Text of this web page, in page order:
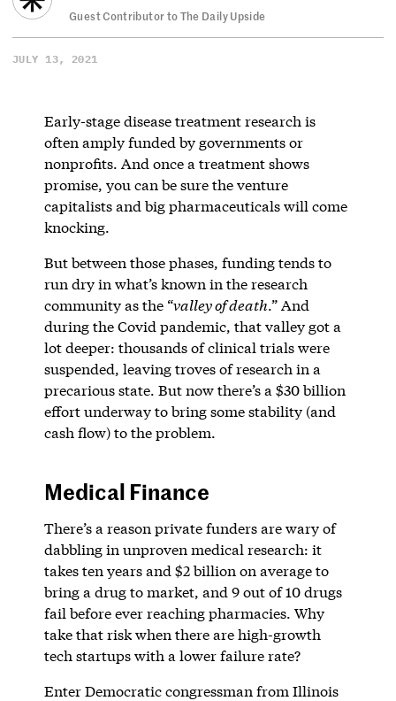
Guest Contributor to The Daily Upside
JULY 13, 2021
Early-stage disease treatment research is
often amply funded by governments or
nonprofits. And once a treatment shows
promise, you can be sure the venture
capitalists and big pharmaceuticals will come
knocking.
But between those phases, funding tends to
run dry in what’s known in the research
community as the “valley of death.” And
during the Covid pandemic, that valley got a
lot deeper: thousands of clinical trials were
suspended, leaving troves of research in a
precarious state. But now there’s a $30 billion
effort underway to bring some stability (and
cash flow) to the problem.
Medical Finance
There’s a reason private funders are wary of
dabbling in unproven medical research: it
takes ten years and $2 billion on average to
bring a drug to market, and 9 out of 10 drugs
fail before ever reaching pharmacies. Why
take that risk when there are high-growth
tech startups with a lower failure rate?
Enter Democratic congressman from Illinois